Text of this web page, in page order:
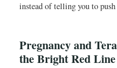
instead of telling you to
Pregnancy and
the Bright Red Line